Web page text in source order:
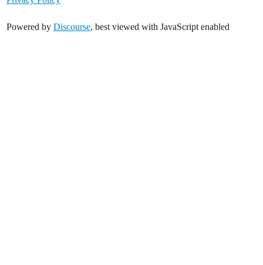
Powered by Discourse, best viewed with JavaScript enabled